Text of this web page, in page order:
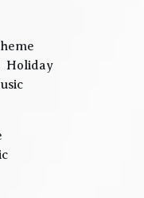
Holiday